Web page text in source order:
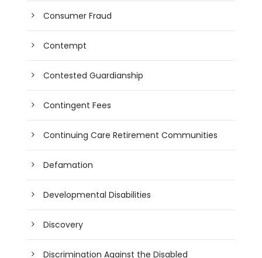
Consumer Fraud
Contempt
Contested Guardianship
Contingent Fees
Continuing Care Retirement Communities
Defamation
Developmental Disabilities
Discovery
Discrimination Against the Disabled